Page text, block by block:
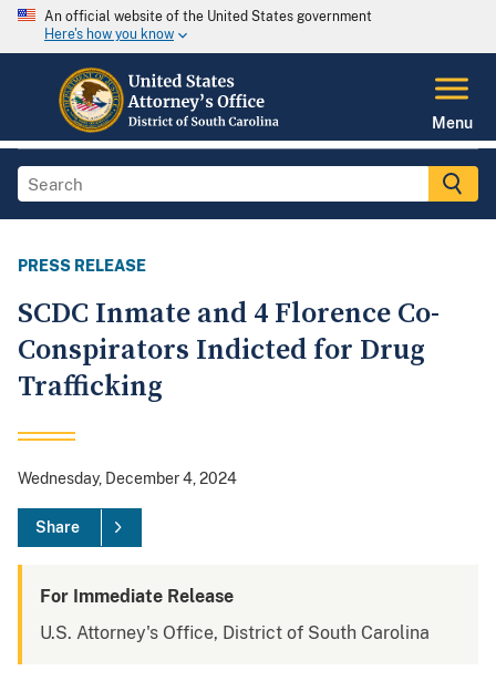
An official website of the United States government
Here's how you know
Menu
PRESS RELEASE
SCDC Inmate and 4 Florence Co-
Conspirators Indicted for Drug
Trafficking
Wednesday, December 4, 2024
Share
For Immediate Release
U.S. Attorney's Office, District of South Carolina